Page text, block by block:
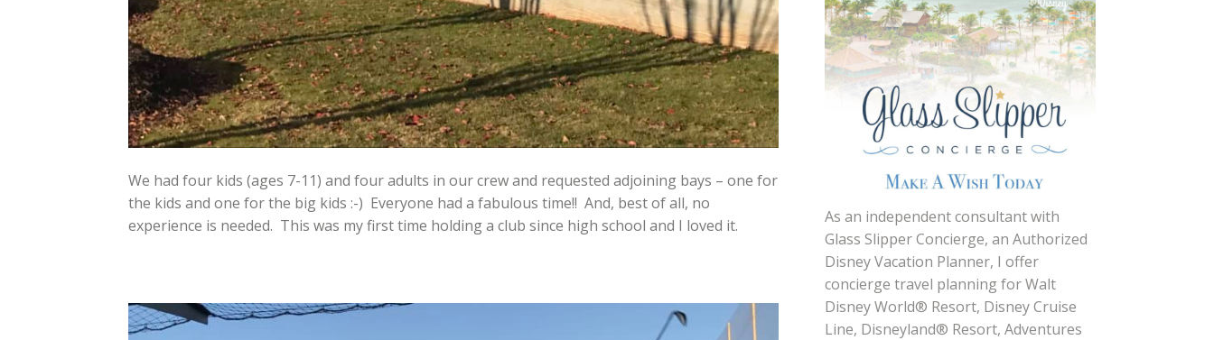
We had four kids (ages 7-11) and four adults in our crew and requested adjoining bays – one for
the kids and one for the big kids :-) Everyone had a fabulous time!! And, best of all, no
experience is needed. This was my first time holding a club since high school and I loved it.
As an independent consultant with
Glass Slipper Concierge, an Authorized
Disney Vacation Planner, I offer
concierge travel planning for Walt
Disney World® Resort, Disney Cruise
Line, Disneyland® Resort, Adventures